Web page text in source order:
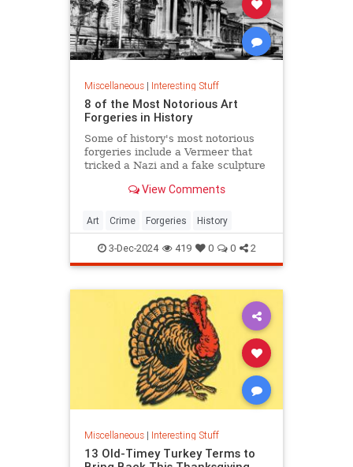
Miscellaneous| Interesting Stuff
8 of the Most Notorious Art
Forgeries in History
Some of history's most notorious
forgeries include a Vermeer that
tricked a Nazi and a fake sculpture
View Comments
Art Crime Forgeries History
3-Dec-2024 419 0 0 2
Miscellaneous| Interesting Stuff
13 Old-Timey Turkey Terms to